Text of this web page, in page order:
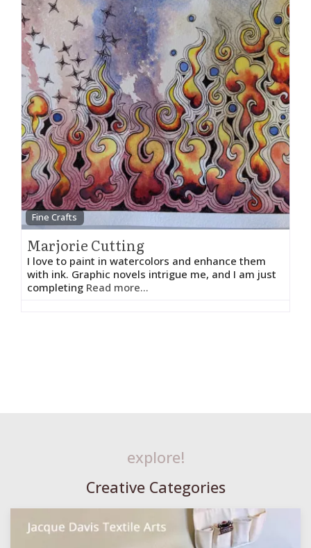
Fine Crafts
Marjorie Cutting
I love to paint in watercolors and enhance them
with ink. Graphic novels intrigue me, and I am just
completing Read more...
explore!
Creative Categories